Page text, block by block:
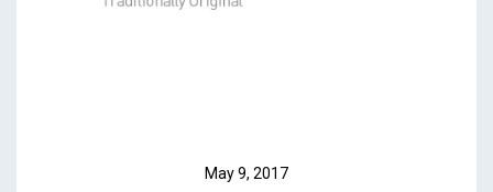
Podcasts & Videos
May 9, 2017